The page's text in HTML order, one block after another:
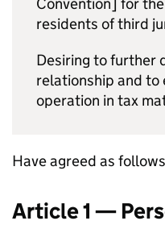
residents of third
Desiring to further
relationship and to
operation in tax
Have agreed as
Article 1 —